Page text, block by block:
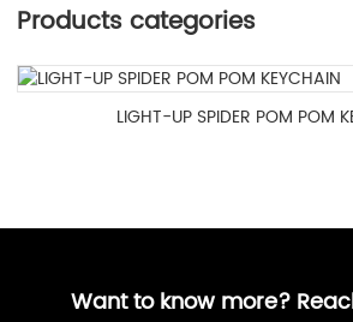
Products categories
LIGHT-UP SPIDER POM POM
Want to know more?